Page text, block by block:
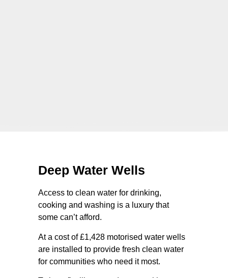
Deep Water Wells
Access to clean water for drinking,
cooking and washing is a luxury that
some can’t afford.
At a cost of £1,428 motorised water wells
are installed to provide fresh clean water
for communities who need it most.